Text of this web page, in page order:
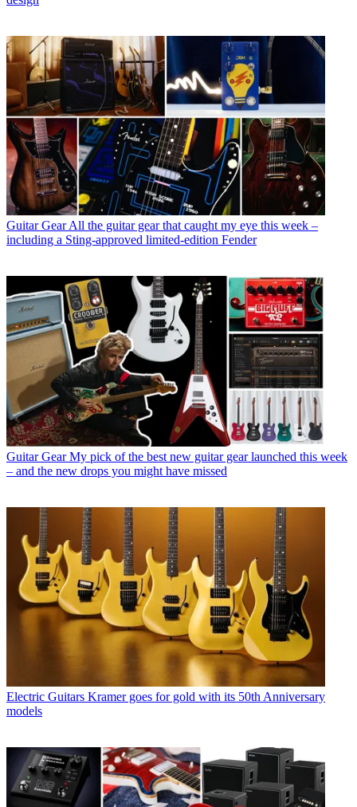
Guitar Gear All the guitar gear that caught my eye this week –
including a Sting-approved limited-edition Fender
Guitar Gear My pick of the best new guitar gear launched this week
– and the new drops you might have missed
Electric Guitars Kramer goes for gold with its 50th Anniversary
models